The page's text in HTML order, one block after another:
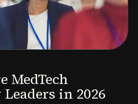
MedTech
in 2026